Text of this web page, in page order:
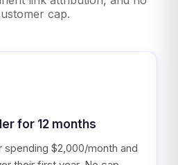
cap.
for 12 months
$2,000/month and